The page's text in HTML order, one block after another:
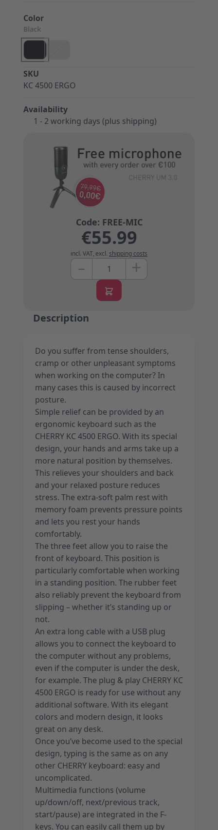
SKU
KC 4500 ERGO
Availability
1 - 2 working days (plus shipping)
Color
Black
€55.99
incl. VAT, excl. shipping costs
Quantity
– +
Description
Do you suffer from tense shoulders,
cramp or other unpleasant symptoms
when working on the computer? In
many cases this is caused by incorrect
posture.
Simple relief can be provided by an
ergonomic keyboard such as the
CHERRY KC 4500 ERGO. With its special
design, your hands and arms take up a
more natural position by themselves.
This relieves your shoulders and back
and your relaxed posture reduces
stress. The extra-soft palm rest with
memory foam prevents pressure points
and lets you rest your hands
comfortably.
The three feet allow you to raise the
front of keyboard. This position is
particularly comfortable when working
in a standing position. The rubber feet
also reliably prevent the keyboard from
slipping – whether it’s standing up or
not.
An extra long cable with a USB plug
allows you to connect the keyboard to
the computer without any problems,
even if the computer is under the desk,
for example. The plug & play CHERRY KC
4500 ERGO is ready for use without any
additional software. With its elegant
colors and modern design, it looks
great on any desk.
Once you’ve become used to the special
design, typing is the same as on any
other CHERRY keyboard: easy and
uncomplicated.
Multimedia functions (volume
up/down/off, next/previous track,
start/pause) are integrated in the F-
keys. You can easily call them up by